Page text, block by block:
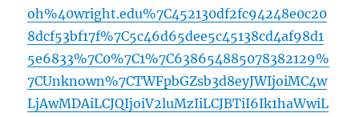
oh%40wright.edu%7C452130df2fc94248e0c20
8dcf53bf17f%7C5c46d65dee5c45138cd4af98d1
5e6833%7C0%7C1%7C638654885078382129%
7CUnknown%7CTWFpbGZsb3d8eyJWIjoiMC4w
LjAwMDAiLCJQIjoiV2luMzIiLCJBTiI6Ik1haWwiL